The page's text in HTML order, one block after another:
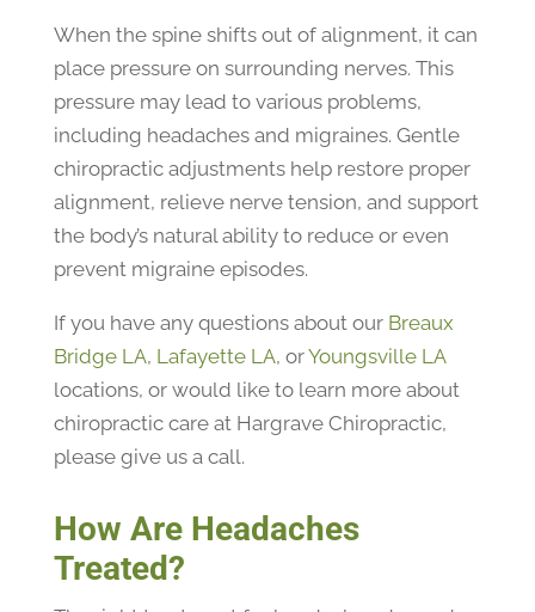
When the spine shifts out of alignment, it can
place pressure on surrounding nerves. This
pressure may lead to various problems,
including headaches and migraines. Gentle
chiropractic adjustments help restore proper
alignment, relieve nerve tension, and support
the body’s natural ability to reduce or even
prevent migraine episodes.
If you have any questions about our Breaux
Bridge LA, Lafayette LA, orYoungsville LA
locations, or would like to learn more about
chiropractic care at Hargrave Chiropractic,
please give us a call.
How Are Headaches
Treated?